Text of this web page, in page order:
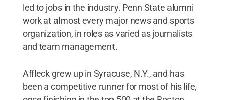
led to jobs in the industry. Penn State alumni
work at almost every major news and sports
organization, in roles as varied as journalists
and team management.
Affleck grew up in Syracuse, N.Y., and has
been a competitive runner for most of his life,